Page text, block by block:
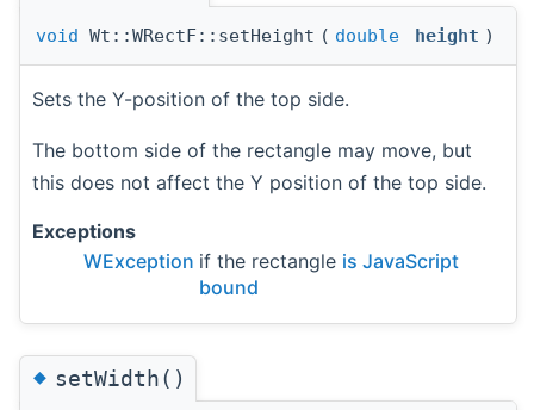
void Wt::WRectF::setHeight ( double height )
Sets the Y-position of the top side.
The bottom side of the rectangle may move, but
this does not affect the Y position of the top side.
Exceptions
WException if the rectangle is JavaScript
bound
◆setWidth()